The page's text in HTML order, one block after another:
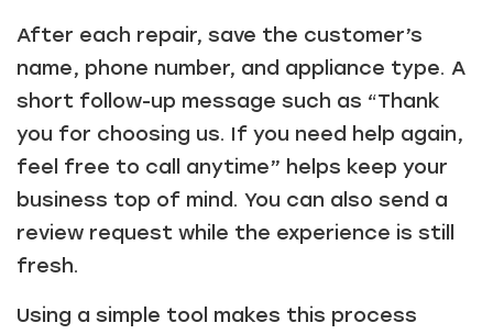
After each repair, save the customer’s
name, phone number, and appliance type. A
short follow-up message such as “Thank
you for choosing us. If you need help again,
feel free to call anytime” helps keep your
business top of mind. You can also send a
review request while the experience is still
fresh.
Using a simple tool makes this process